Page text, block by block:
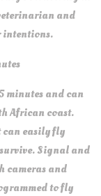
and
intentions.
minutes and can
African coast.
can easily fly
Signal and
cameras and
to fly